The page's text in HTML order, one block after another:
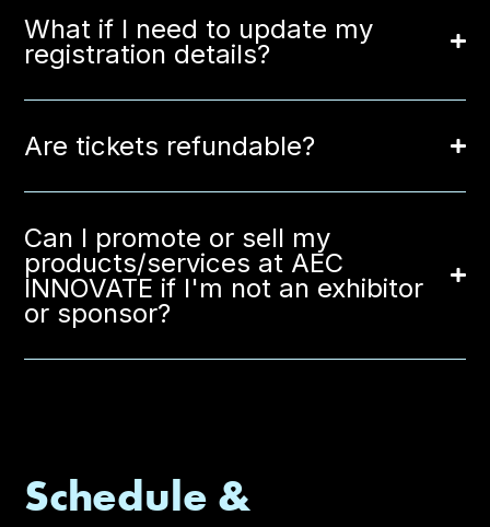
What if I need to update my
registration details?
Are tickets refundable?
Can I promote or sell my
products/services at AEC
INNOVATE if I'm not an exhibitor
or sponsor?
Schedule &